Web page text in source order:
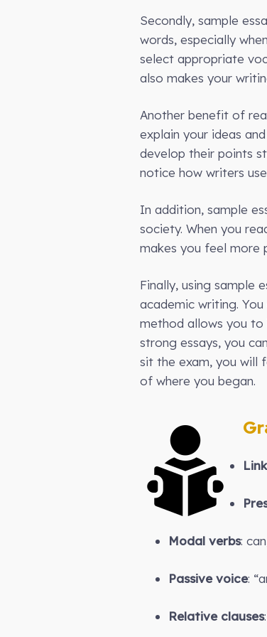
Secondly, sample
words, especially
select appropriate
also makes your
Another benefit of
explain your ideas
develop their points
notice how writers
In addition, sample
society. When you
makes you feel more
Finally, using sample
academic writing.
method allows you to
strong essays, you can
sit the exam, you will
of where you began.
Modal verbs:
Passive voice:
Relative clauses